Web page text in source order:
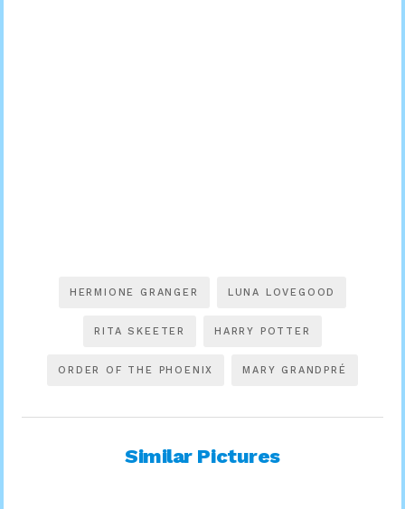
HERMIONE GRANGER LUNA LOVEGOOD
RITA SKEETER HARRY POTTER
ORDER OF THE PHOENIX MARY GRANDPRÉ
Similar Pictures